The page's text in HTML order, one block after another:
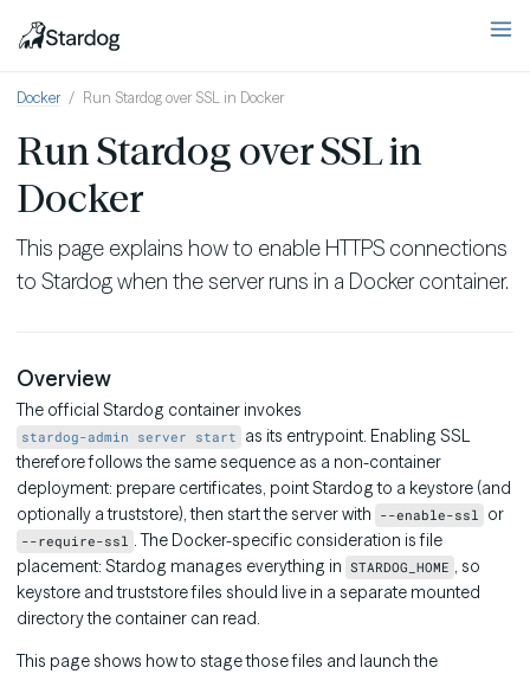
Docker Run Stardog over SSL in Docker
Run Stardog over SSL in
Docker
This page explains how to enable HTTPS connections
to Stardog when the server runs in a Docker container.
Overview
The official Stardog container invokes
stardog-admin server start as its entrypoint. Enabling SSL
therefore follows the same sequence as a non-container
deployment: prepare certificates, point Stardog to a keystore (and
optionally a truststore), then start the server with --enable-ssl or
--require-ssl . The Docker-specific consideration is file
placement: Stardog manages everything in STARDOG_HOME , so
keystore and truststore files should live in a separate mounted
directory the container can read.
This page shows how to stage those files and launch the